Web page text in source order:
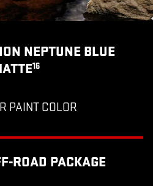
NEPTUNE BLUE
16
PAINT COLOR
ROAD PACKAGE